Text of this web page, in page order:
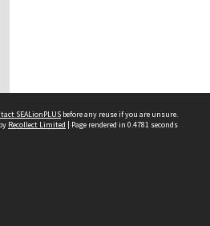
SEALionPLUS before any reuse if you are unsure.
Recollect Limited | Page rendered in 0.4781 seconds